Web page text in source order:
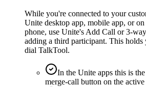
While you're connected to your
Unite desktop app, mobile app, or
phone, use Unite's Add Call or 3-
adding a third participant. This
dial TalkTool.
In the Unite apps this is
merge-call button on the active